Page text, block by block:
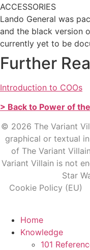
ACCESSORIES
Lando General was
and the black version
currently yet to be
Further
Introduction to COOs
> Back to Power of
© 2026 The Variant
graphical or textual
of The Variant
Variant Villain is not
Star
Cookie Policy (EU)
Home
Knowledge
101